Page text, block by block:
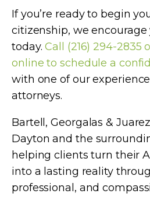
If you’re ready to begin
citizenship, we
today.Call (216) 294-2835
online to schedule a
with one of our
attorneys.
Bartell, Georgalas &
Dayton and the
helping clients turn their
into a lasting reality
professional, and